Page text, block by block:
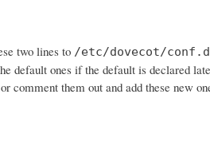
two lines to /etc/dovecot/
default ones if the default is declared
comment them out and add these new